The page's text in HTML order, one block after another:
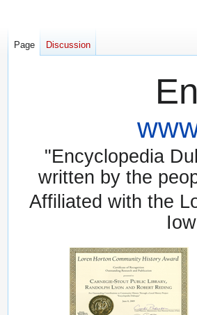
"Encyclopedia
written by the
Affiliated with the
Page Discussion